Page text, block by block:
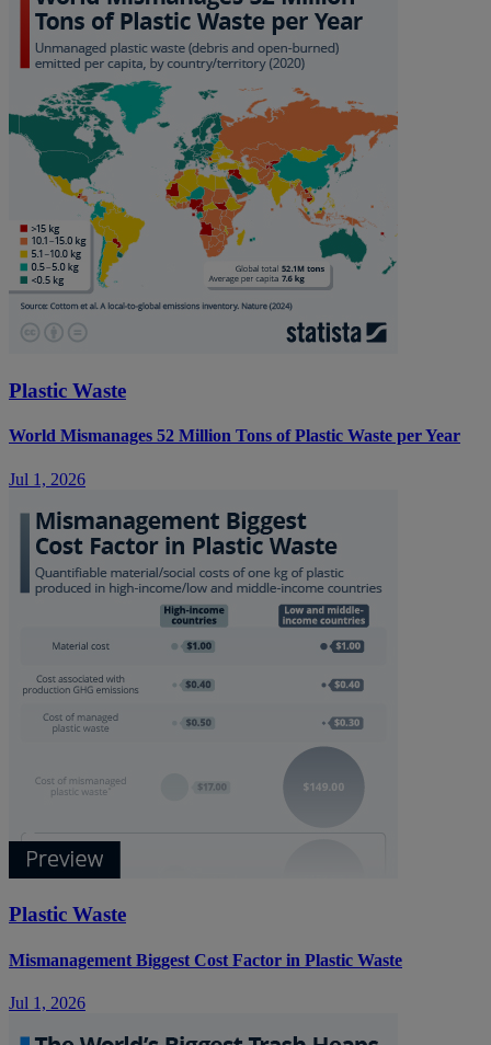
Plastic Waste
World Mismanages 52 Million Tons of Plastic Waste per Year
Jul 1, 2026
Plastic Waste
Mismanagement Biggest Cost Factor in Plastic Waste
Jul 1, 2026